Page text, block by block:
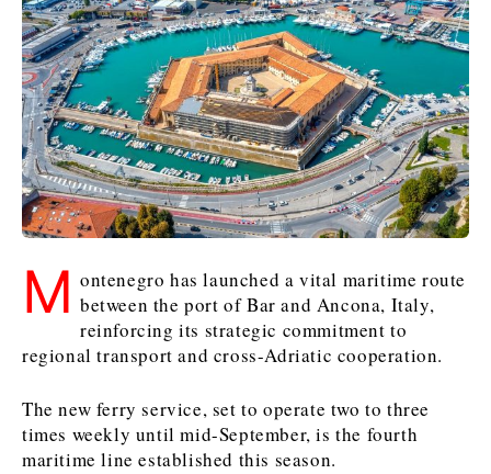
Business & Economy
Business Stories
Agriculture
Construction
Energy
Finance
Food & Drink
Industrials
Mining
Retail
Sustainability
Telecom
Trade
Interview World
Kosovo*
Slovenia
Business & Economy
Business Stories
Agriculture
Industrials
Construction
Environment
Finance
Science
Retail
Tech
Tourism
Transportation
Kosovo*
Slovenia
Business & Economy
Business Stories
Agriculture
Industrials
Construction
Environment
Finance
Science
Retail
Tech
Tourism
Transportation
M ontenegro has launched a vital maritime route
between the port of Bar and Ancona, Italy,
reinforcing its strategic commitment to
regional transport and cross-Adriatic cooperation.
The new ferry service, set to operate two to three
times weekly until mid-September, is the fourth
maritime line established this season.